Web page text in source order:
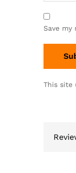
Save
This site